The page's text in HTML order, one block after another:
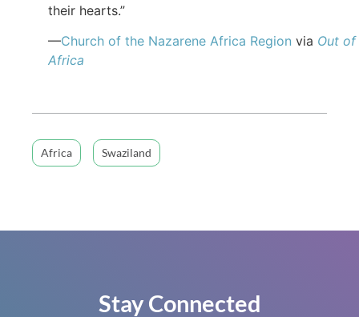
their hearts.”
—Church of the Nazarene Africa Region via Out of
Africa
Africa Swaziland
Stay Connected